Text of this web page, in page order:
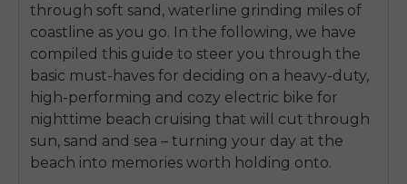
through soft sand, waterline grinding miles of
coastline as you go. In the following, we have
compiled this guide to steer you through the
basic must-haves for deciding on a heavy-duty,
high-performing and cozy electric bike for
nighttime beach cruising that will cut through
sun, sand and sea – turning your day at the
beach into memories worth holding onto.